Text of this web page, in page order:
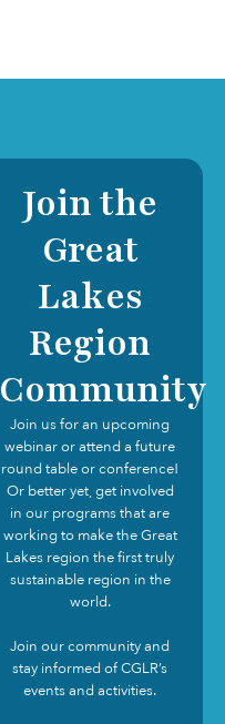
Join the
Great
Lakes
Region
Community
Join us for an upcoming
webinar or attend a future
round table or conference!
Or better yet, get involved
in our programs that are
working to make the Great
Lakes region the first truly
sustainable region in the
world.
Join our community and
stay informed of CGLR’s
events and activities.